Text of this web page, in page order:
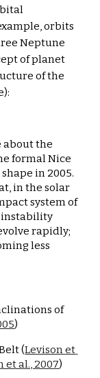
orbits
Neptune
of planet
of the
about the
formal Nice
in 2005.
in the solar
system of
instability
rapidly;
less
of
)
(Levison et
et al., 2007)